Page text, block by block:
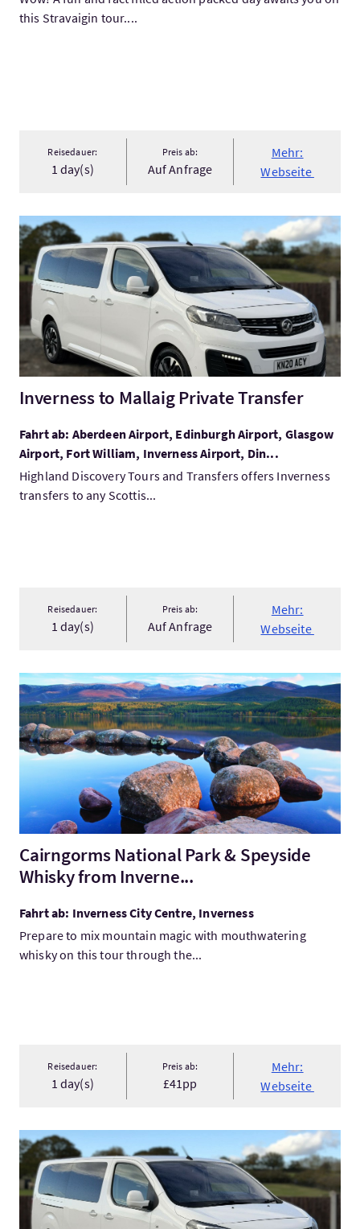
this Stravaigin tour....
Reisedauer:
1 day(s)
Preis ab:
Auf Anfrage
Mehr:
Webseite
Mehr:Inverness to Mallaig Private Transfer
Inverness to Mallaig Private Transfer
Fahrt ab: Aberdeen Airport, Edinburgh Airport, Glasgow
Airport, Fort William, Inverness Airport, Din...
Highland Discovery Tours and Transfers offers Inverness
transfers to any Scottis...
Reisedauer:
1 day(s)
Preis ab:
Auf Anfrage
Mehr:
Webseite
Mehr:Cairngorms National Park & Speyside Whisky from
Cairngorms National Park & Speyside
Whisky from Inverne...
Fahrt ab: Inverness City Centre, Inverness
Prepare to mix mountain magic with mouthwatering
whisky on this tour through the...
Reisedauer:
1 day(s)
Preis ab:
£41pp
Mehr:
Webseite
Mehr:Inverness to Stirling Transfer